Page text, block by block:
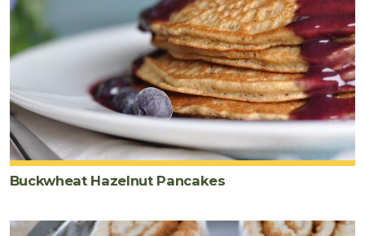
Buckwheat Hazelnut Pancakes